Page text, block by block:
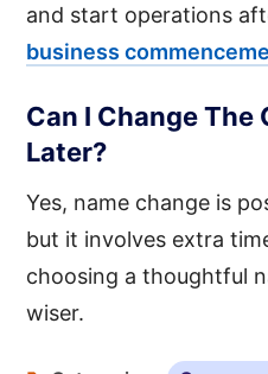
and start operations
business
Can I Change The
Later?
Yes, name change is
but it involves extra
choosing a thoughtful
wiser.